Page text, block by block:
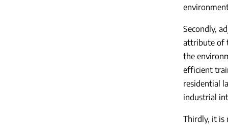
Secondly,
attribute of
the
efficient
residential
industrial
Thirdly, it is